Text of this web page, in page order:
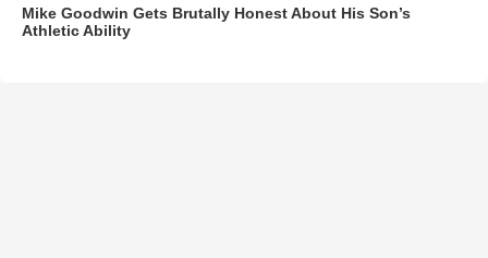
Mike Goodwin Gets Brutally Honest About His Son’s
Athletic Ability